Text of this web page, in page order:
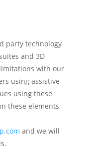
party technology
and 3D
with our
using assistive
using these
these elements
and we will